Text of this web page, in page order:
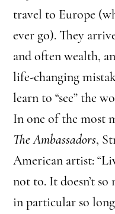
travel to Europe
ever go). They
and often wealth,
life-changing
learn to “see” the
In one of the most
The Ambassadors,
American artist:
not to. It doesn’t
in particular so